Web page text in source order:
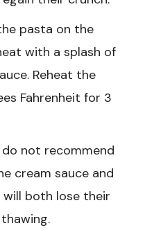
pasta on the
with a splash of
Reheat the
Fahrenheit for 3
do not recommend
cream sauce and
both lose their